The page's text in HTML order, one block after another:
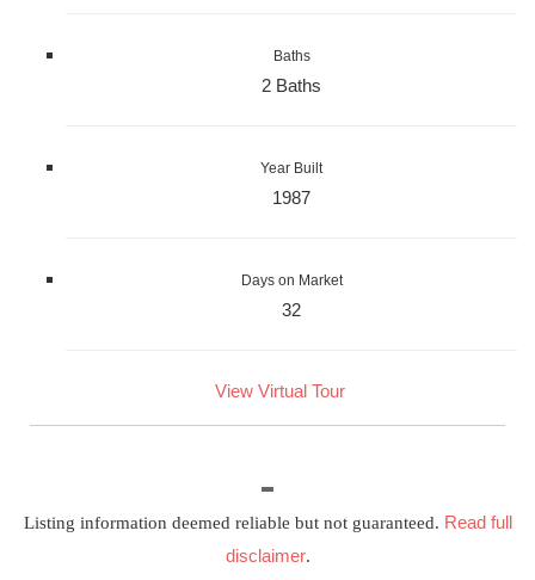
Baths
2 Baths
Year Built
1987
Days on Market
32
View Virtual Tour
Listing information deemed reliable but not guaranteed. Read full
disclaimer.